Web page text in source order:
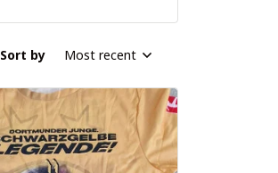
Sort by Most recent